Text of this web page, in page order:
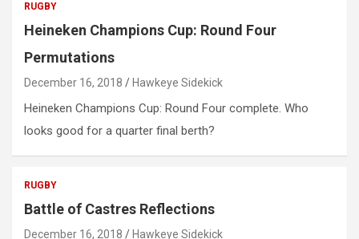
RUGBY
Heineken Champions Cup: Round Four
Permutations
December 16, 2018 Hawkeye Sidekick
Heineken Champions Cup: Round Four complete. Who
looks good for a quarter final berth?
RUGBY
Battle of Castres Reflections
December 16, 2018 Hawkeye Sidekick